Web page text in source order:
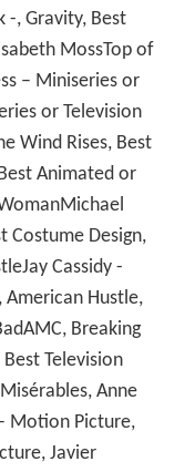
-, Gravity, Best
MossTop of
– Miniseries or
or Television
Wind Rises, Best
Animated or
Costume Design,
Cassidy -
American Hustle,
Breaking
Television
Anne
Motion Picture,
Javier